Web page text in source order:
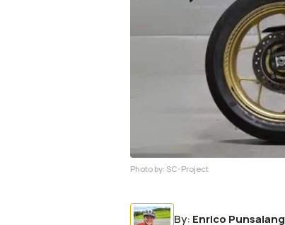
Photo by: SC-Project
By: Enrico Punsalang